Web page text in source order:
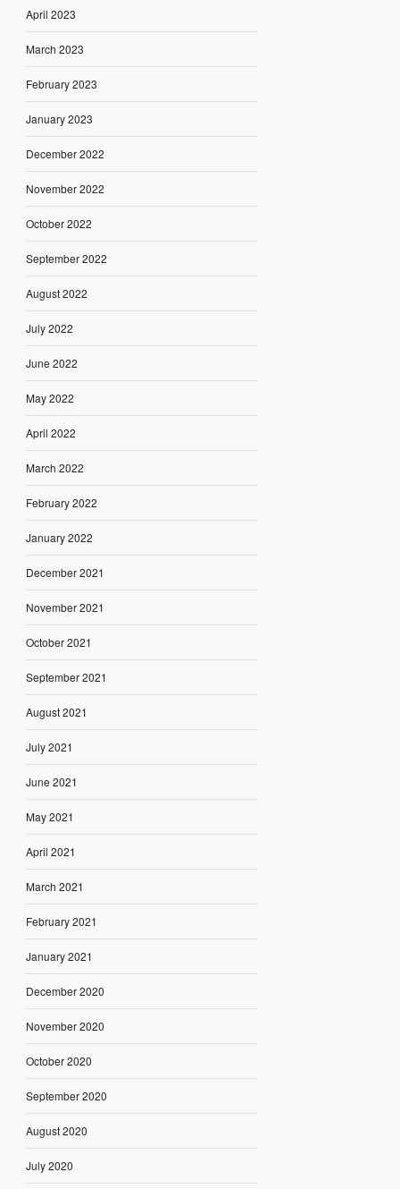
April 2023
March 2023
February 2023
January 2023
December 2022
November 2022
October 2022
September 2022
August 2022
July 2022
June 2022
May 2022
April 2022
March 2022
February 2022
January 2022
December 2021
November 2021
October 2021
September 2021
August 2021
July 2021
June 2021
May 2021
April 2021
March 2021
February 2021
January 2021
December 2020
November 2020
October 2020
September 2020
August 2020
July 2020